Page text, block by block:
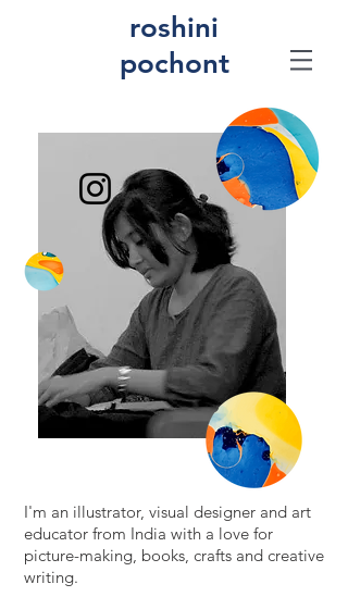
roshini
pochont
I'm an illustrator, visual designer and art
educator from India with a love for
picture-making, books, crafts and creative
writing.